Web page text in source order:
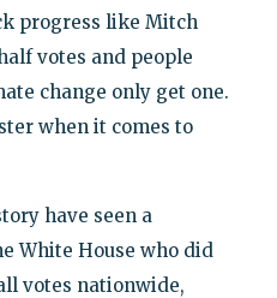
progress like Mitch
votes and people
change only get one.
when it comes to
have seen a
White House who did
votes nationwide,